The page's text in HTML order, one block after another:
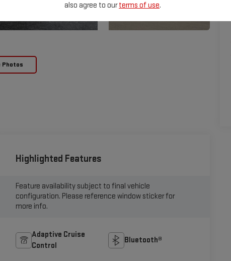
Photos
Highlighted Features
Feature availability subject to final vehicle
configuration. Please reference window sticker for
more info.
Adaptive Cruise
Control
Bluetooth®
also agree to ourterms of use.